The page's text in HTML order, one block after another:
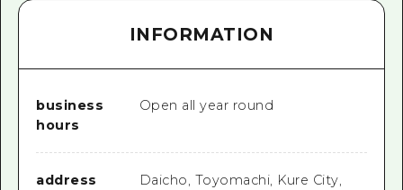
INFORMATION
business
hours
Open all year round
address
Daicho, Toyomachi, Kure City,